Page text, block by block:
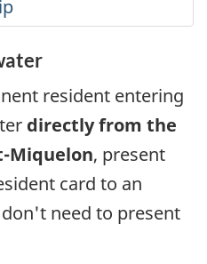
resident entering
directly from the
Miquelon, present
card to an
need to present